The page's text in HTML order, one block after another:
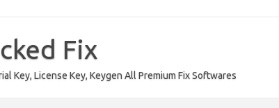
Fix
Key, License Key, Keygen All Premium Fix Softwares